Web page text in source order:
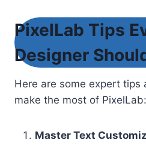
PixelLab Tips
Designer
Here are some expert tips
make the most of PixelLab:
Master Text